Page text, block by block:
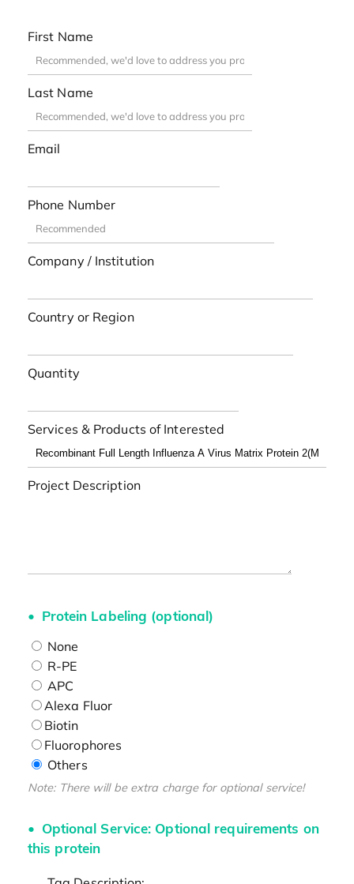
First Name
Last Name
Email
Phone Number
Company / Institution
Country or Region
Quantity
Services & Products of Interested
Project Description
Protein Labeling (optional)
None
R-PE
APC
Alexa Fluor
Biotin
Fluorophores
Others
Note: There will be extra charge for optional service!
Optional Service: Optional requirements on
this protein